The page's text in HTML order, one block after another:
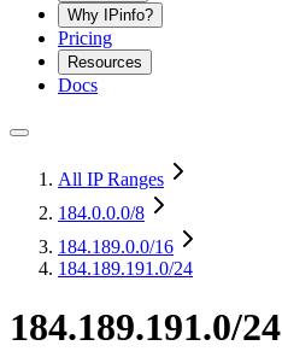
Why IPinfo?
Pricing
Resources
Docs
All IP Ranges
184.0.0.0/8
184.189.0.0/16
184.189.191.0/24
184.189.191.0/24